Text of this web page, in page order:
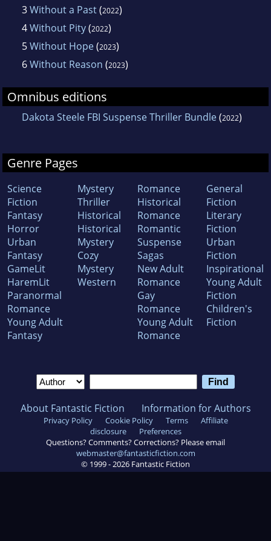
3Without a Past(2022)
4Without Pity(2022)
5Without Hope(2023)
6Without Reason (2023)
Omnibus editions
Dakota Steele FBI Suspense Thriller Bundle(2022)
Genre Pages
Science
Fiction
Fantasy
Horror
Urban
Fantasy
GameLit
HaremLit
Paranormal
Romance
Young Adult
Fantasy
Mystery
Thriller
Historical
Historical
Mystery
Cozy
Mystery
Western
Romance
Historical
Romance
Romantic
Suspense
Sagas
New Adult
Romance
Gay
Romance
Young Adult
Romance
General
Fiction
Literary
Fiction
Urban
Fiction
Inspirational
Young Adult
Fiction
Children's
Fiction
About Fantastic Fiction Information for Authors
Privacy Policy Cookie Policy Terms
Affiliate
disclosure
Preferences
Questions? Comments? Corrections? Please email
webmaster@fantasticfiction.com
© 1999 -2026 Fantastic Fiction